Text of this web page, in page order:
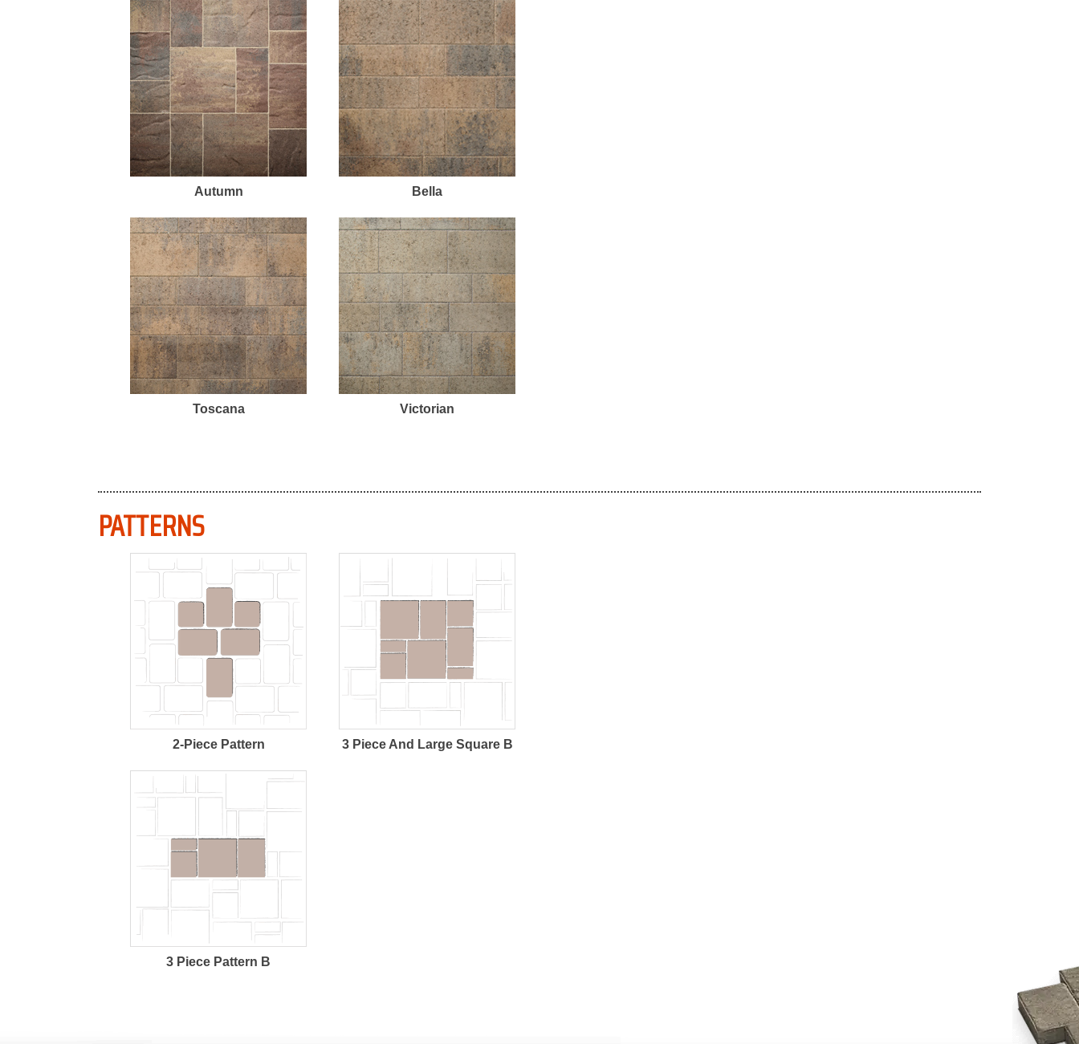
Autumn Bella
Toscana Victorian
PATTERNS
2-Piece Pattern 3 Piece And Large Square B
3 Piece Pattern B